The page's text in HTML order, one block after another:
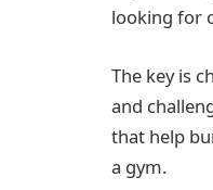
looking for
The key is
and
that help
a gym.